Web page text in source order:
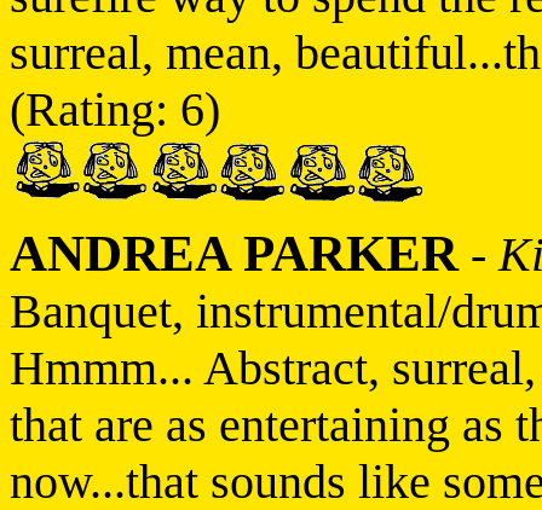
surreal, mean,
(Rating: 6)
ANDREA PARKER-
Banquet, instrumental/
Hmmm... Abstract,
that are as entertaining as
now...that sounds like